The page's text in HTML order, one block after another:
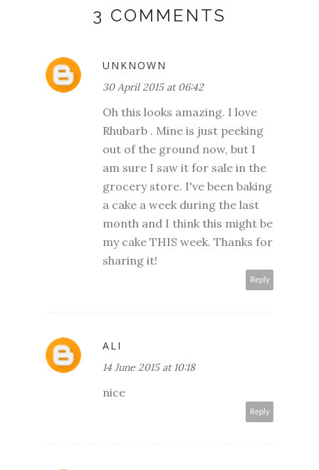
3 COMMENTS
UNKNOWN
30 April 2015 at 06:42
Oh this looks amazing. I love
Rhubarb . Mine is just peeking
out of the ground now, but I
am sure I saw it for sale in the
grocery store. I've been baking
a cake a week during the last
month and I think this might be
my cake THIS week. Thanks for
sharing it!
Reply
ALI
14 June 2015 at 10:18
nice
Reply